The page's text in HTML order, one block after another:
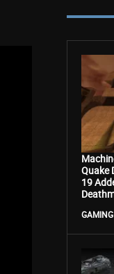
Quake
19
GAMING